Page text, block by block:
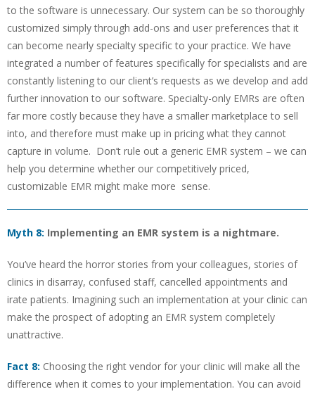
to the software is unnecessary. Our system can be so thoroughly
customized simply through add-ons and user preferences that it
can become nearly specialty specific to your practice. We have
integrated a number of features specifically for specialists and are
constantly listening to our client’s requests as we develop and add
further innovation to our software. Specialty-only EMRs are often
far more costly because they have a smaller marketplace to sell
into, and therefore must make up in pricing what they cannot
capture in volume. Don’t rule out a generic EMR system – we can
help you determine whether our competitively priced,
customizable EMR might make more sense.
Myth 8: Implementing an EMR system is a nightmare.
You’ve heard the horror stories from your colleagues, stories of
clinics in disarray, confused staff, cancelled appointments and
irate patients. Imagining such an implementation at your clinic can
make the prospect of adopting an EMR system completely
unattractive.
Fact 8: Choosing the right vendor for your clinic will make all the
difference when it comes to your implementation. You can avoid